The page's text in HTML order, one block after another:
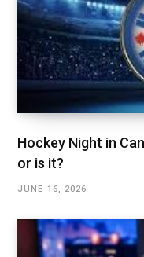
Hockey Night in
or is it?
JUNE 16, 2026